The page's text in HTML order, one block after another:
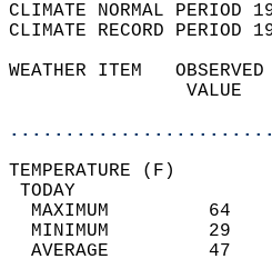
CLIMATE NORMAL
CLIMATE RECORD
WEATHER ITEM
MAXIMUM
MINIMUM
AVERAGE         47